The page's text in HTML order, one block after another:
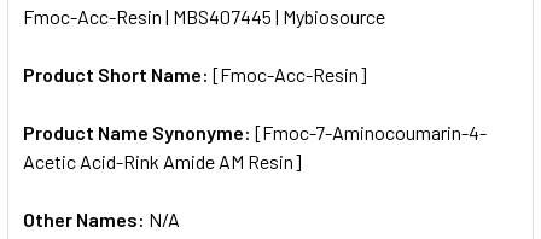
ALL
ADD
Fmoc-Acc-Resin | MBS407445 | Mybiosource
Product Short Name: [Fmoc-Acc-Resin]
Product Name Synonyme: [Fmoc-7-Aminocoumarin-4-
Acetic Acid-Rink Amide AM Resin]
Other Names: N/A